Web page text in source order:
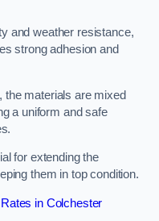
and weather resistance,
strong adhesion and
the materials are mixed
a uniform and safe
for extending the
them in top condition.
in Colchester